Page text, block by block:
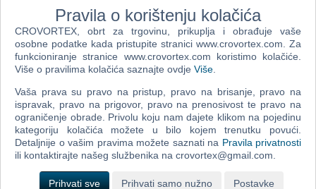
and play without ever having to touch the ground. True Multi-city
Scale: Play a single city or up to 16 cities at once and track
population, wealth, education and happiness across your region. The
complete SimCity box set: Includes the expanded core game, the
SimCity: Cities of Tomorrow expansion pack, plus five digital content
sets.
Popularno
The Sims 2 (PC)
Pravila o korištenju kolačića
CROVORTEX, obrt za trgovinu, prikuplja i obrađuje vaše
osobne podatke kada pristupite stranici www.crovortex.com. Za
funkcioniranje stranice www.crovortex.com koristimo kolačiće.
Više o pravilima kolačića saznajte ovdje Više
Vaša prava su pravo na pristup, pravo na brisanje, pravo na
ispravak, pravo na prigovor, pravo na prenosivost te pravo na
ograničenje obrade. Privolu koju nam dajete klikom na pojedinu
kategoriju kolačića možete u bilo kojem trenutku povući.
Detaljnije o vašim pravima možete saznati na Pravila privatnosti
ili kontaktirajte našeg službenika na crovortex@gmail.com.
Prihvati sve Prihvati samo nužno Postavke